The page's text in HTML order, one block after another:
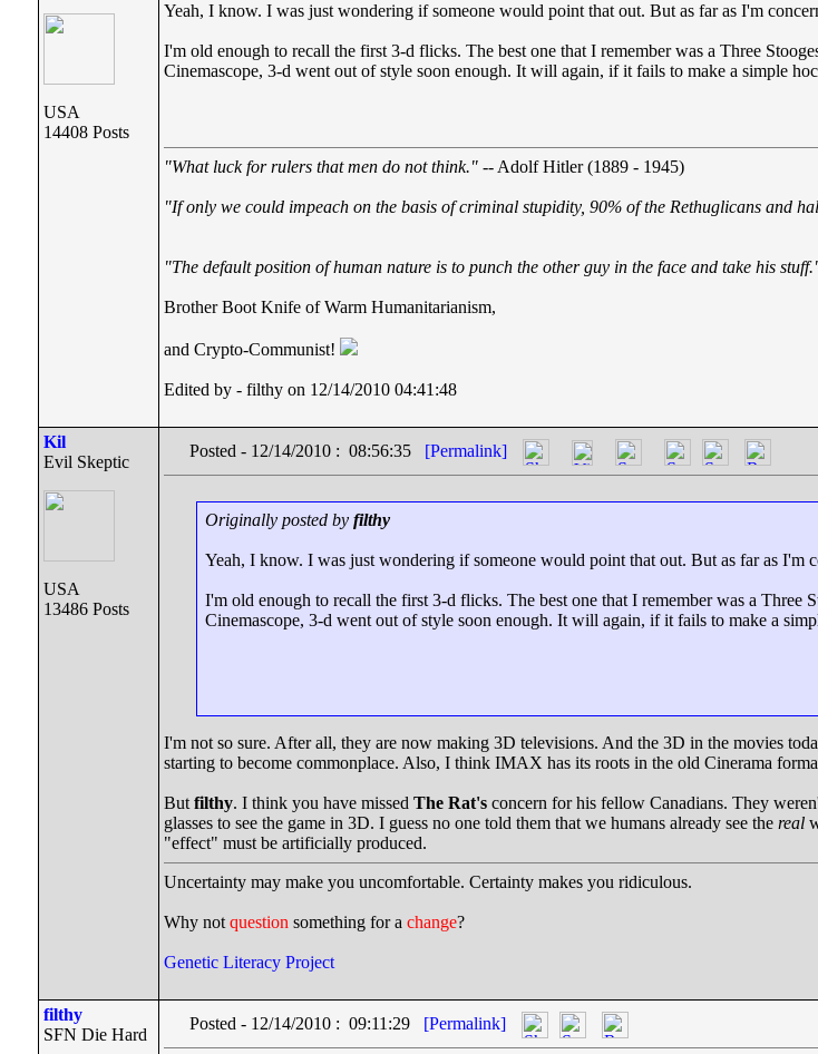
USA
14408 Posts
Yeah, I know. I was just wondering if someone would point that out. But as far as I'm
I'm old enough to recall the first 3-d flicks. The best one that I remember was a Three
Cinemascope, 3-d went out of style soon enough. It will again, if it fails to make a simple
"What luck for rulers that men do not think." -- Adolf Hitler (1889 - 1945)
"If only we could impeach on the basis of criminal stupidity, 90% of the Rethuglicans and
"The default position of human nature is to punch the other guy in the face and take his
Brother Boot Knife of Warm Humanitarianism,
and Crypto-Communist!
Edited by - filthy on 12/14/2010 04:41:48
Kil
Evil Skeptic
USA
13486 Posts
Posted - 12/14/2010 : 08:56:35 [Permalink]
Originally posted by filthy
Yeah, I know. I was just wondering if someone would point that out. But as far as I'm
I'm old enough to recall the first 3-d flicks. The best one that I remember was a
Cinemascope, 3-d went out of style soon enough. It will again, if it fails to make a
I'm not so sure. After all, they are now making 3D televisions. And the 3D in the movies
starting to become commonplace. Also, I think IMAX has its roots in the old Cinerama
But filthy. I think you have missed The Rat's concern for his fellow Canadians. They
glasses to see the game in 3D. I guess no one told them that we humans already see the real
"effect" must be artificially produced.
Uncertainty may make you uncomfortable. Certainty makes you ridiculous.
Why not question something for a change?
Genetic Literacy Project
filthy
SFN Die Hard
Posted - 12/14/2010 : 09:11:29 [Permalink]